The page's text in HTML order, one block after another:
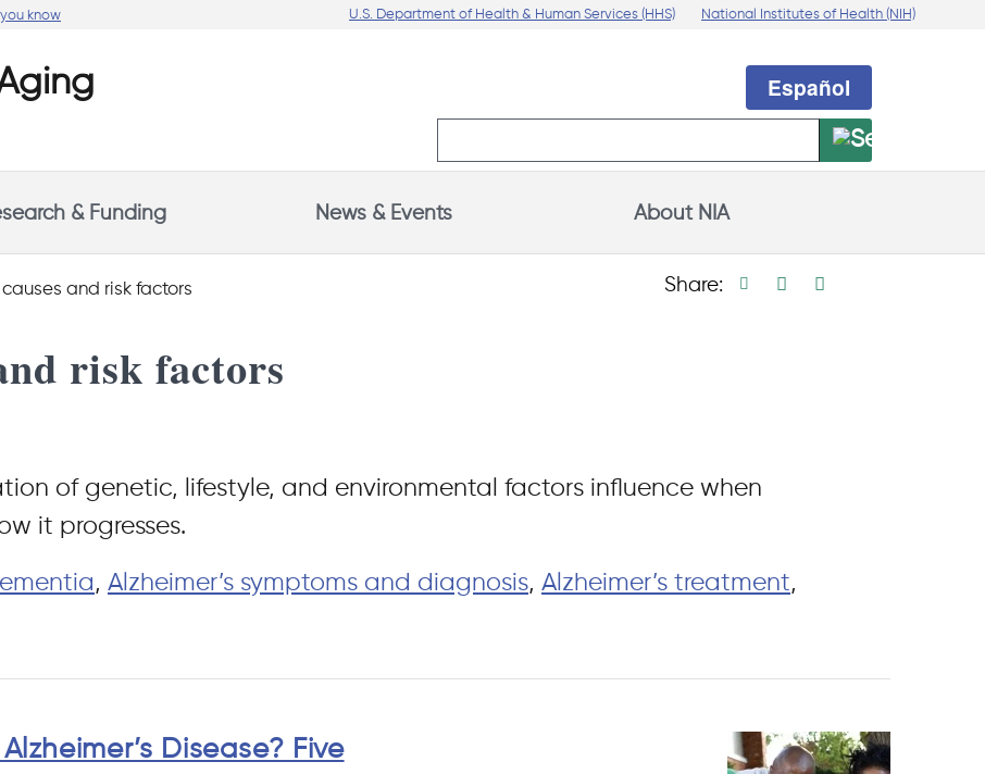
know U.S. Department of Health & Human Services (HHS) National Institutes of Health (NIH)
& Funding News & Events About NIA
Español
causes and risk factors Share: Print pageFacebook share
risk factors
of genetic, lifestyle, and environmental factors influence when
it progresses.
, Alzheimer’s symptoms and diagnosis, Alzheimer’s treatment,
Disease? Five